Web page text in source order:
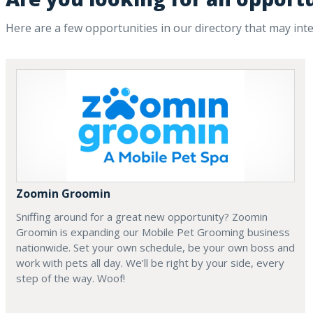
Here are a few opportunities in our directory that may
Zoomin Groomin
Sniffing around for a great new opportunity? Zoomin
Groomin is expanding our Mobile Pet Grooming business
nationwide. Set your own schedule, be your own boss and
work with pets all day. We’ll be right by your side, every
step of the way. Woof!